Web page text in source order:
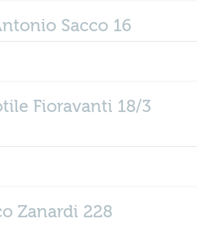
Sacco 16
Fioravanti 18/3
Zanardi 228